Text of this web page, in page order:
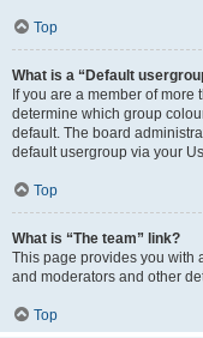
Top
What is a “Default
If you are a member of
determine which group
default. The board
default usergroup via your
Top
What is “The team” link?
This page provides you with
and moderators and other
Top